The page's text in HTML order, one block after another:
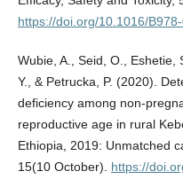
https://doi.org/10.1016/
Wubie, A., Seid, O., Eshetie,
Y., & Petrucka, P. (2020).
deficiency among non-
reproductive age in rural
Ethiopia, 2019: Unmatched
15(10 October). https://